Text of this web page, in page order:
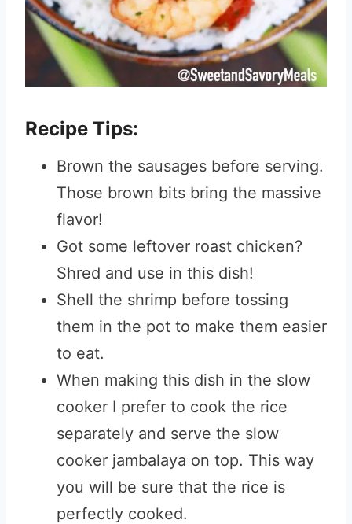
Recipe Tips:
Brown the sausages before serving.
Those brown bits bring the massive
flavor!
Got some leftover roast chicken?
Shred and use in this dish!
Shell the shrimp before tossing
them in the pot to make them easier
to eat.
When making this dish in the slow
cooker I prefer to cook the rice
separately and serve the slow
cooker jambalaya on top. This way
you will be sure that the rice is
perfectly cooked.